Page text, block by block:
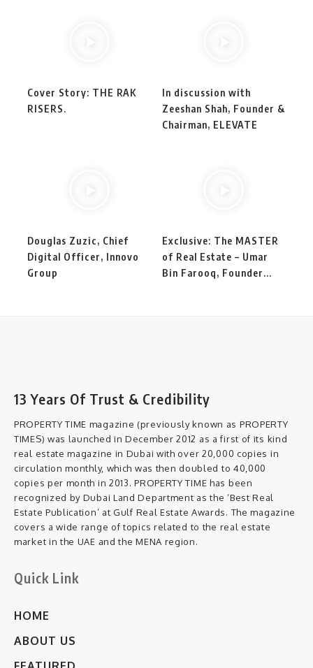
Cover Story: THE RAK
RISERS.
In discussion with
Zeeshan Shah, Founder &
Chairman, ELEVATE
Douglas Zuzic, Chief
Digital Officer, Innovo
Group
Exclusive: The MASTER
of Real Estate – Umar
Bin Farooq, Founder...
13 Years Of Trust & Credibility
PROPERTY TIME magazine (previously known as PROPERTY
TIMES) was launched in December 2012 as a first of its kind
real estate magazine in Dubai with over 20,000 copies in
circulation monthly, which was then doubled to 40,000
copies per month in 2013. PROPERTY TIME has been
recognized by Dubai Land Department as the ‘Best Real
Estate Publication’ at Gulf Real Estate Awards. The magazine
covers a wide range of topics related to the real estate
market in the UAE and the MENA region.
Quick Link
HOME
ABOUT US